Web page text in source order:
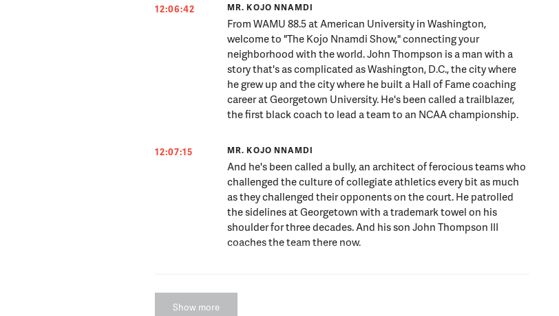
12:06:42 MR. KOJO NNAMDI
From WAMU 88.5 at American University in Washington,
welcome to "The Kojo Nnamdi Show," connecting your
neighborhood with the world. John Thompson is a man with a
story that's as complicated as Washington, D.C., the city where
he grew up and the city where he built a Hall of Fame coaching
career at Georgetown University. He's been called a trailblazer,
the first black coach to lead a team to an NCAA championship.
12:07:15 MR. KOJO NNAMDI
And he's been called a bully, an architect of ferocious teams who
challenged the culture of collegiate athletics every bit as much
as they challenged their opponents on the court. He patrolled
the sidelines at Georgetown with a trademark towel on his
shoulder for three decades. And his son John Thompson III
coaches the team there now.
Through it all, the city John Thompson calls home continued to
Show more